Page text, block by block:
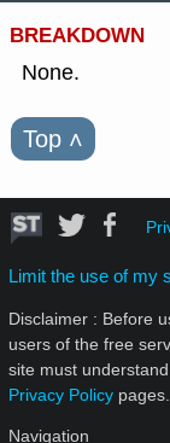
BREAKDOWN
None.
Top ˄
Limit the use of my
Disclaimer : Before
users of the free
site must
Privacy Policy pages.
Navigation